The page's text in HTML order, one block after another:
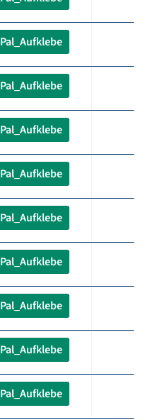
Pal_Aufklebe
Pal_Aufklebe
Pal_Aufklebe
Pal_Aufklebe
Pal_Aufklebe
Pal_Aufklebe
Pal_Aufklebe
Pal_Aufklebe
Pal_Aufklebe